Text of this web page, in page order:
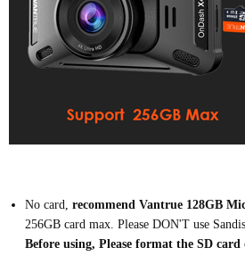
No card, recommend Vantrue 128GB
256GB card max. Please DON'T use
Before using, Please format the SD